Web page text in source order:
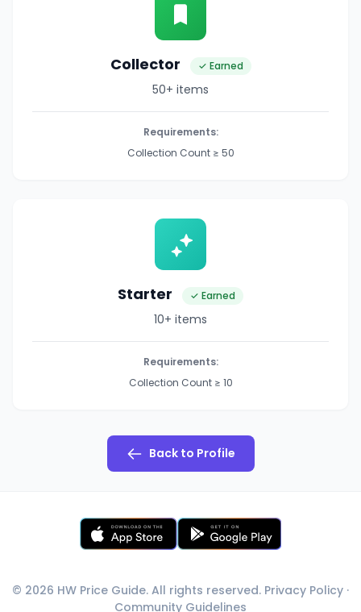
Collector ✓ Earned
50+ items
Requirements:
Collection Count ≥ 50
Starter ✓ Earned
10+ items
Requirements:
Collection Count ≥ 10
Back to Profile
© 2026 HW Price Guide. All rights reserved. Privacy Policy ·
Community Guidelines